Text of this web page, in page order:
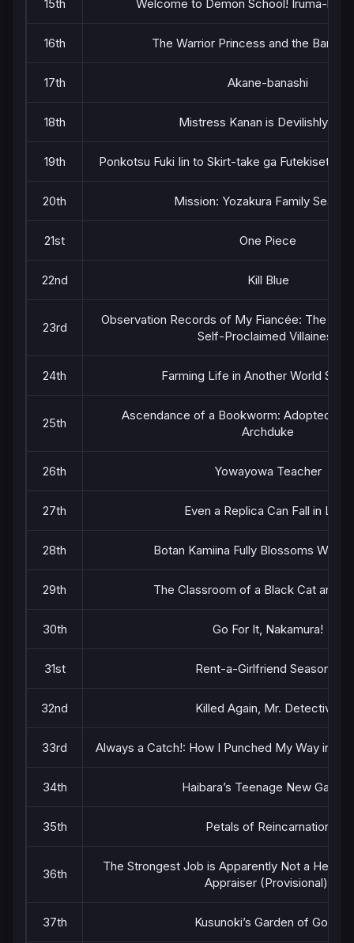
15th Welcome to Demon School! Iruma-kun
16th The Warrior Princess and the
17th Akane-banashi
18th Mistress Kanan is Devilishly
19th Ponkotsu Fuki Iin to Skirt-take ga Futekisetsu
20th Mission: Yozakura Family
21st One Piece
22nd Kill Blue
23rd
Observation Records of My Fiancée: The
Self-Proclaimed Villainess
24th Farming Life in Another World
25th
Ascendance of a Bookworm: Adopted
Archduke
26th Yowayowa Teacher
27th Even a Replica Can Fall in Love
28th Botan Kamiina Fully Blossoms When
29th The Classroom of a Black Cat and a
30th Go For It, Nakamura!
31st Rent-a-Girlfriend Season 5
32nd Killed Again, Mr. Detective.
33rd Always a Catch!: How I Punched My Way into
34th Haibara’s Teenage New Game+
35th Petals of Reincarnation
36th
The Strongest Job is Apparently Not a Hero
Appraiser (Provisional)!
37th Kusunoki’s Garden of Gods